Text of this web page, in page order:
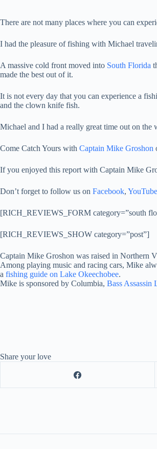
There are not many places where you can
I had the pleasure of fishing with Michael
A massive cold front moved into South Florida
made the best out of it.
It is not every day that you can experience a
and the clown knife fish.
Michael and I had a really great time out on
Come Catch Yours with Captain Mike Groshon
If you enjoyed this report with Captain Mike
Don’t forget to follow us on Facebook, YouTube
[RICH_REVIEWS_FORM category=”south
[RICH_REVIEWS_SHOW category=”post”]
Captain Mike Groshon was raised in Northern
Among playing music and racing cars, Mike
a fishing guide on Lake Okeechobee.
Mike is sponsored by Columbia, Bass Assassin
Share your love